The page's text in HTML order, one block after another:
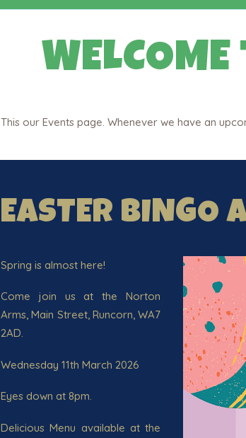
WELCOME
This our Events page. Whenever we have an
EASTER BINGO
Spring is almost here!
Come join us at the Norton
Arms, Main Street, Runcorn, WA7
2AD.
Wednesday 11th March 2026
Eyes down at 8pm.
Delicious Menu available at the